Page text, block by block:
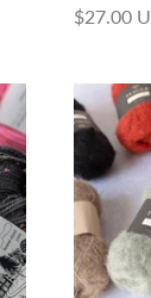
$27.00